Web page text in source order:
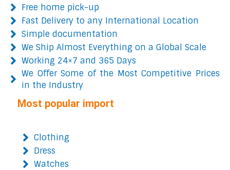
Free home pick-up
Fast Delivery to any International Location
Simple documentation
We Ship Almost Everything on a Global Scale
Working 24×7 and 365 Days
We Offer Some of the Most Competitive Prices
in the Industry
Most popular import
Clothing
Dress
Watches